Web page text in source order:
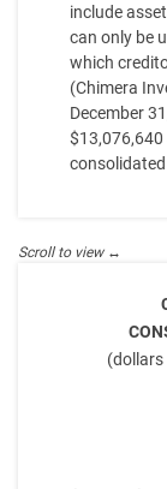
include
can only be
which
(Chimera
December
(dollars